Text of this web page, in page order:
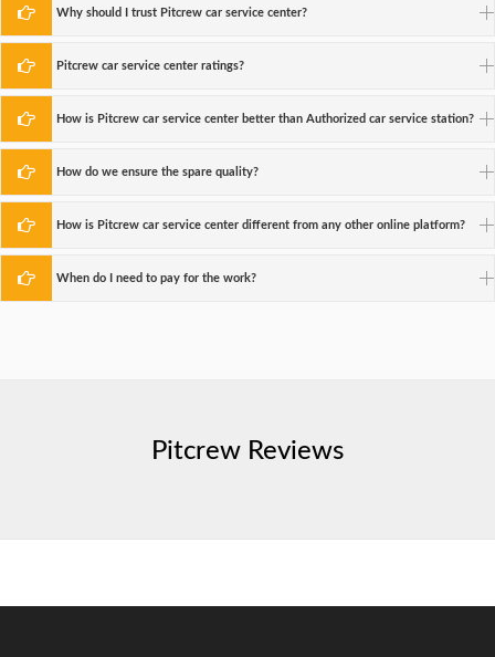
Why should I trust Pitcrew car service center?
Pitcrew car service center ratings?
How is Pitcrew car service center better than Authorized car service station?
How do we ensure the spare quality?
How is Pitcrew car service center different from any other online platform?
When do I need to pay for the work?
Pitcrew Reviews